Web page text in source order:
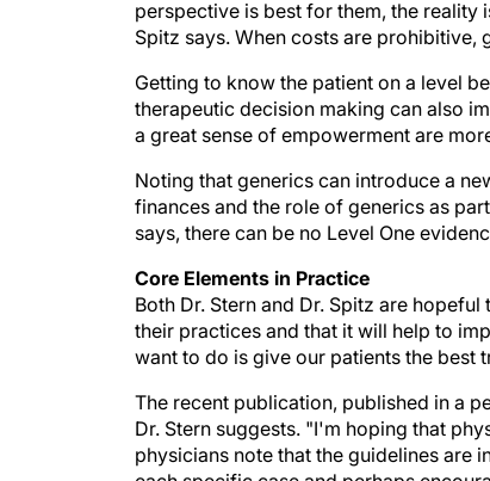
Spitz says. When costs are
therapeutic decision making can also
a great sense of empowerment are
finances and the role of generics as
says, there can be no Level One
Both Dr. Stern and Dr. Spitz are
their practices and that it will help to
want to do is give our patients the best
Dr. Stern suggests. "I'm hoping that
physicians note that the guidelines are
each specific case and perhaps